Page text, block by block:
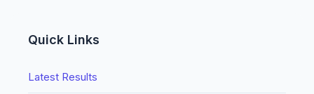
Quick Links
Latest Results